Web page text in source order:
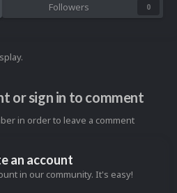
Followers 0
or sign in to comment
in order to leave a comment
an account
in our community. It's easy!